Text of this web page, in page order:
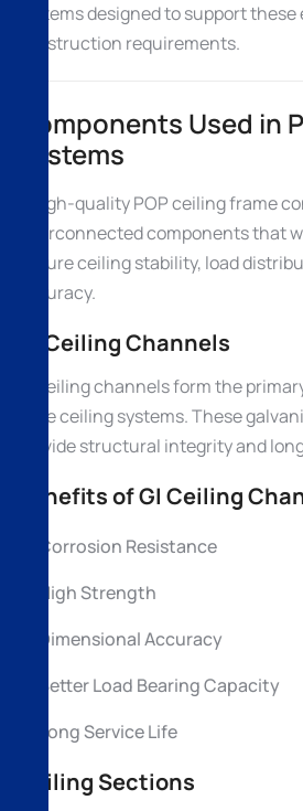
systems designed to support
construction requirements.
Components Used in
Systems
A high-quality POP ceiling frame
interconnected components that
ensure ceiling stability, load
accuracy.
GI Ceiling Channels
GI ceiling channels form the
false ceiling systems. These
provide structural integrity and
Benefits of GI Ceiling
Corrosion Resistance
High Strength
Dimensional Accuracy
Better Load Bearing Capacity
Long Service Life
Ceiling Sections